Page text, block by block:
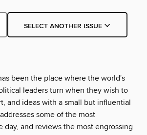
SELECT ANOTHER ISSUE
been the place where the world's
leaders turn when they wish to
and ideas with a small but influential
some of the most
and reviews the most engrossing